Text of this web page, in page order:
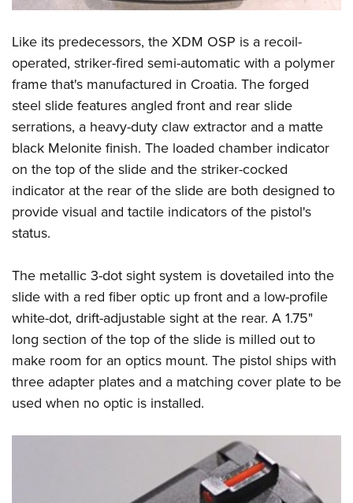
NRA Marksmanship Qualification Program
NRA Training Course Catalog
Women On Target® Instructional Shooting Clinics
Women's Wildlife Management / Conservation Scholarship
Become An NRA Instructor
Adventure Camp
Youth Hunter Education Challenge
National Junior Shooting Camps
Youth Wildlife Art Contest
Home Air Gun Program
NRA Junior Membership
NRA Family
Eddie Eagle GunSafe® Program
Collegiate Shooting Programs
National Youth Shooting Sports Cooperative Program
Request for Eagle Scout Certificate
Like its predecessors, the XDM OSP is a recoil-
operated, striker-fired semi-automatic with a polymer
frame that's manufactured in Croatia. The forged
steel slide features angled front and rear slide
serrations, a heavy-duty claw extractor and a matte
black Melonite finish. The loaded chamber indicator
on the top of the slide and the striker-cocked
indicator at the rear of the slide are both designed to
provide visual and tactile indicators of the pistol's
status.
The metallic 3-dot sight system is dovetailed into the
slide with a red fiber optic up front and a low-profile
white-dot, drift-adjustable sight at the rear. A 1.75"
long section of the top of the slide is milled out to
make room for an optics mount. The pistol ships with
three adapter plates and a matching cover plate to be
used when no optic is installed.